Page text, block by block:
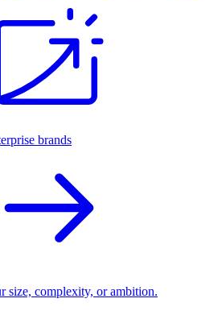
brands
size, complexity, or ambition.